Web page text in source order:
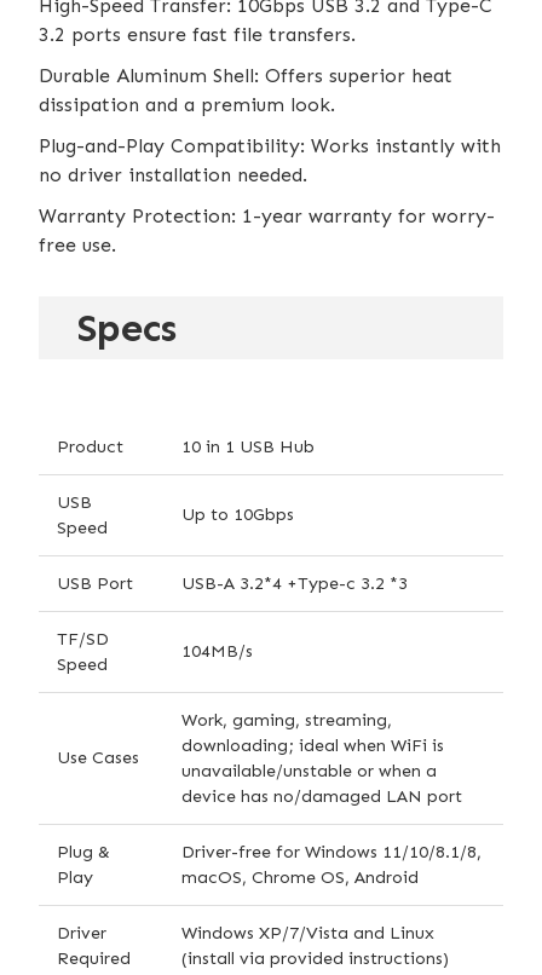
High-Speed Transfer: 10Gbps USB 3.2 and Type-C
3.2 ports ensure fast file transfers.
Durable Aluminum Shell: Offers superior heat
dissipation and a premium look.
Plug-and-Play Compatibility: Works instantly with
no driver installation needed.
Warranty Protection: 1-year warranty for worry-
free use.
Specs
Product 10 in 1 USB Hub
USB
Speed
Up to 10Gbps
USB Port USB-A 3.2*4 +Type-c 3.2 *3
TF/SD
Speed
104MB/s
Use Cases
Work, gaming, streaming,
downloading; ideal when WiFi is
unavailable/unstable or when a
device has no/damaged LAN port
Plug &
Play
Driver-free for Windows 11/10/8.1/8,
macOS, Chrome OS, Android
Driver
Required
Windows XP/7/Vista and Linux
(install via provided instructions)